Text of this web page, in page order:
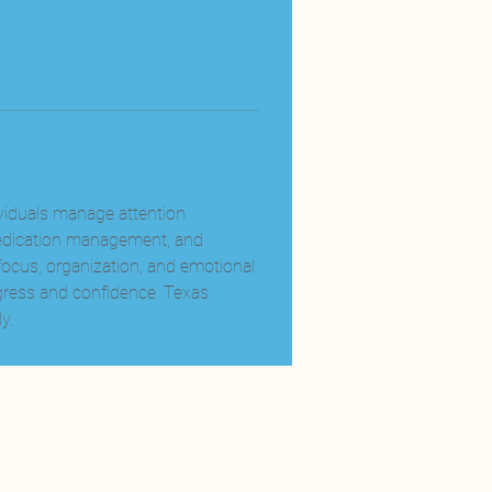
manage attention
management, and
organization, and emotional
and confidence. Texas